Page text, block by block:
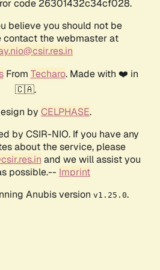
code 26301432c34cf028.
believe you should not be
contact the webmaster at
From Techaro. Made with ❤️ in
🇨🇦.
by CELPHASE.
by CSIR-NIO. If you have any
about the service, please
and we will assist you
possible.-- Imprint
Anubis version v1.25.0.